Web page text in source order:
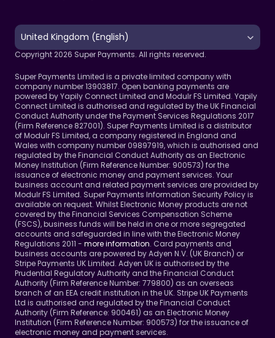
Select Language
United Kingdom (English)
Copyright 2026 Super Payments. All rights reserved.
Super Payments Limited is a private limited company with
company number 13903817. Open banking payments are
powered by Yapily Connect Limited and Modulr FS Limited. Yapily
Connect Limited is authorised and regulated by the UK Financial
Conduct Authority under the Payment Services Regulations 2017
(Firm Reference 827001). Super Payments Limited is a distributor
of Modulr FS Limited, a company registered in England and
Wales with company number 09897919, which is authorised and
regulated by the Financial Conduct Authority as an Electronic
Money Institution (Firm Reference Number: 900573) for the
issuance of electronic money and payment services. Your
business account and related payment services are provided by
Modulr FS Limited. Super Payments Information Security Policy is
available on request. Whilst Electronic Money products are not
covered by the Financial Services Compensation Scheme
(FSCS), business funds will be held in one or more segregated
accounts and safeguarded in line with the Electronic Money
Regulations 2011 - more information. Card payments and
business accounts are powered by Adyen N.V. (UK Branch) or
Stripe Payments UK Limited. Adyen UK is authorised by the
Prudential Regulatory Authority and the Financial Conduct
Authority (Firm Reference Number: 779800) as an overseas
branch of an EEA credit institution in the UK. Stripe UK Payments
Ltd is authorised and regulated by the Financial Conduct
Authority (Firm Reference: 900461) as an Electronic Money
Institution (Firm Reference Number: 900573) for the issuance of
electronic money and payment services.